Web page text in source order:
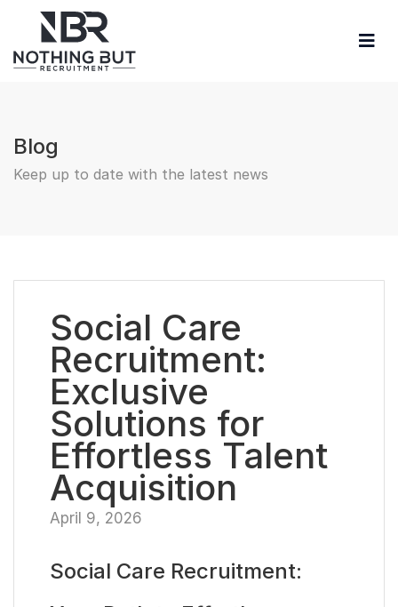
Blog
Keep up to date with the latest news
Social Care
Recruitment:
Exclusive
Solutions for
Effortless Talent
Acquisition
April 9, 2026
Social Care Recruitment: